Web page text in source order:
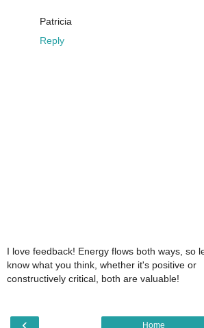
Patricia
Reply
I love feedback! Energy flows both ways, so
know what you think, whether it's positive or
constructively critical, both are valuable!
‹ Home